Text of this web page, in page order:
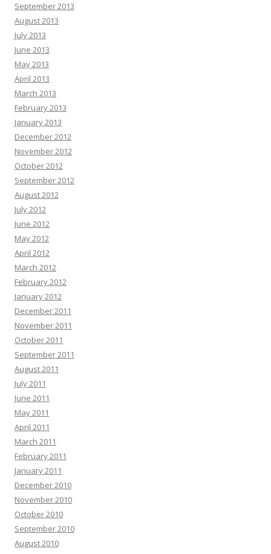
September 2013
August 2013
July 2013
June 2013
May 2013
April 2013
March 2013
February 2013
January 2013
December 2012
November 2012
October 2012
September 2012
August 2012
July 2012
June 2012
May 2012
April 2012
March 2012
February 2012
January 2012
December 2011
November 2011
October 2011
September 2011
August 2011
July 2011
June 2011
May 2011
April 2011
March 2011
February 2011
January 2011
December 2010
November 2010
October 2010
September 2010
August 2010